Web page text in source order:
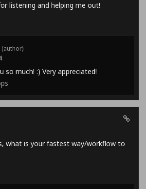
listening and helping me out!
(author)
so much! :) Very appreciated!
what is your fastest way/workflow to